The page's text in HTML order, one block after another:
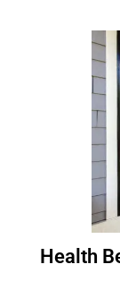
Health